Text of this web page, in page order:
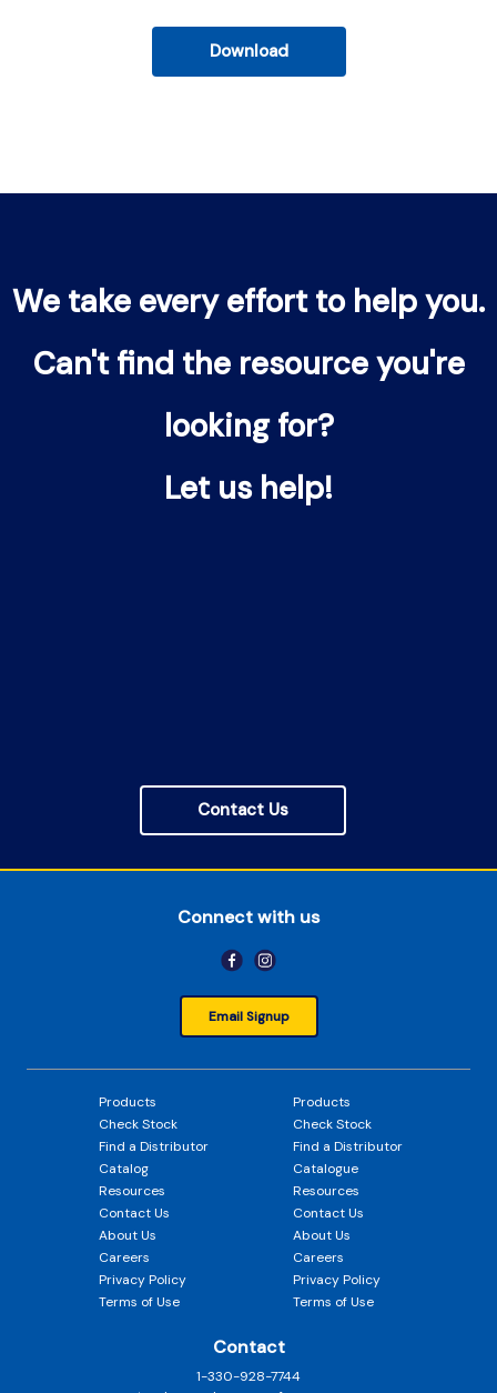
Download
We take every effort to help you.
Can't find the resource you're
looking for?
Let us help!
Contact Us
Connect with us
Email Signup
Products
Check Stock
Find a Distributor
Catalog
Resources
Contact Us
About Us
Careers
Privacy Policy
Terms of Use
Products
Check Stock
Find a Distributor
Catalogue
Resources
Contact Us
About Us
Careers
Privacy Policy
Terms of Use
Contact
1-330-928-7744